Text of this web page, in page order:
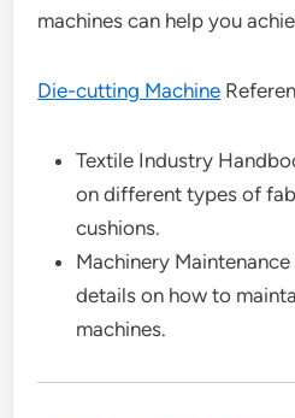
machines can help you
Die-cutting Machine
Textile Industry
on different types of
cushions.
Machinery
details on how to
machines.